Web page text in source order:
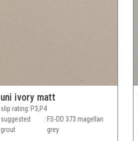
uni ivory matt
slip rating P3,P4
suggested
grout
FS-DD 373 magellan
grey